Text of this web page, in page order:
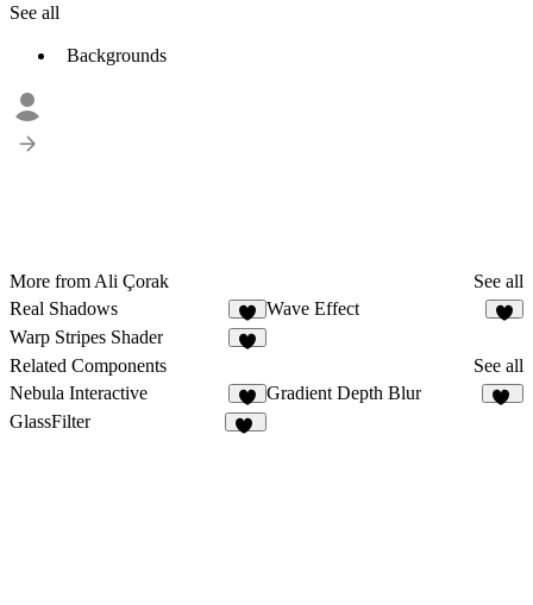
See all
Backgrounds
More from Ali Çorak
See all
Real Shadows
4
Wave Effect
Warp Stripes Shader
Related Components
See all
Nebula Interactive
6
Gradient Depth Blur
GlassFilter